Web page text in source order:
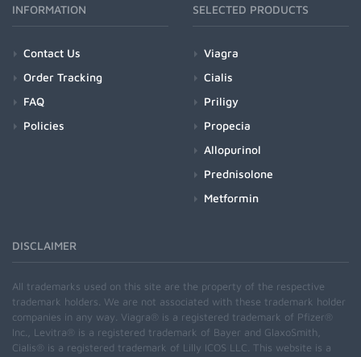
INFORMATION
Contact Us
Order Tracking
FAQ
Policies
SELECTED PRODUCTS
Viagra
Cialis
Priligy
Propecia
Allopurinol
Prednisolone
Metformin
DISCLAIMER
All trademarks used on this site are the property of the respective
trademark holders. We are not associated with these trademark holder
companies in any way. Viagra® is a registered trademark of Pfizer®
Inc., Levitra® is a registered trademark of Bayer and GlaxoSmith,
Cialis® is a registered trademark of Lilly ICOS LLC. This website is a